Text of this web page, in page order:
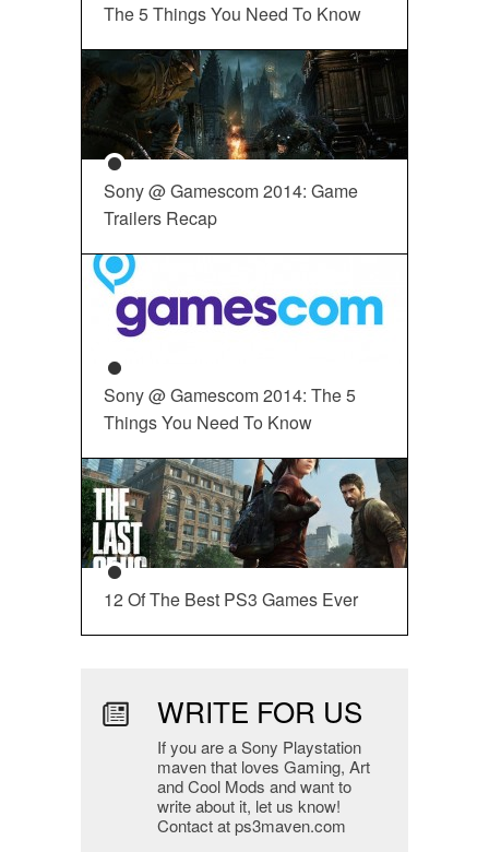
The 5 Things You Need To Know
Sony @ Gamescom 2014: Game
Trailers Recap
Sony @ Gamescom 2014: The 5
Things You Need To Know
12 Of The Best PS3 Games Ever
WRITE FOR US
If you are a Sony Playstation
maven that loves Gaming, Art
and Cool Mods and want to
write about it, let us know!
Contact at ps3maven.com